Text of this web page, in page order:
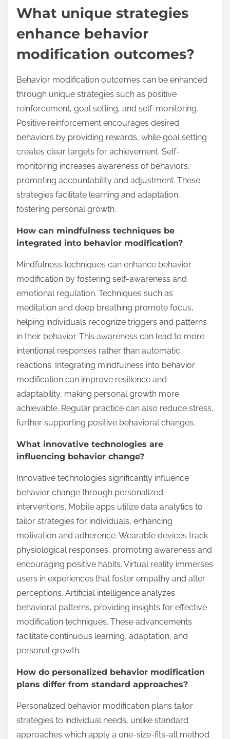
What unique strategies
enhance behavior
modification outcomes?
Behavior modification outcomes can be enhanced
through unique strategies such as positive
reinforcement, goal setting, and self-monitoring.
Positive reinforcement encourages desired
behaviors by providing rewards, while goal setting
creates clear targets for achievement. Self-
monitoring increases awareness of behaviors,
promoting accountability and adjustment. These
strategies facilitate learning and adaptation,
fostering personal growth.
How can mindfulness techniques be
integrated into behavior modification?
Mindfulness techniques can enhance behavior
modification by fostering self-awareness and
emotional regulation. Techniques such as
meditation and deep breathing promote focus,
helping individuals recognize triggers and patterns
in their behavior. This awareness can lead to more
intentional responses rather than automatic
reactions. Integrating mindfulness into behavior
modification can improve resilience and
adaptability, making personal growth more
achievable. Regular practice can also reduce stress,
further supporting positive behavioral changes.
What innovative technologies are
influencing behavior change?
Innovative technologies significantly influence
behavior change through personalized
interventions. Mobile apps utilize data analytics to
tailor strategies for individuals, enhancing
motivation and adherence. Wearable devices track
physiological responses, promoting awareness and
encouraging positive habits. Virtual reality immerses
users in experiences that foster empathy and alter
perceptions. Artificial intelligence analyzes
behavioral patterns, providing insights for effective
modification techniques. These advancements
facilitate continuous learning, adaptation, and
personal growth.
How do personalized behavior modification
plans differ from standard approaches?
Personalized behavior modification plans tailor
strategies to individual needs, unlike standard
approaches which apply a one-size-fits-all method.